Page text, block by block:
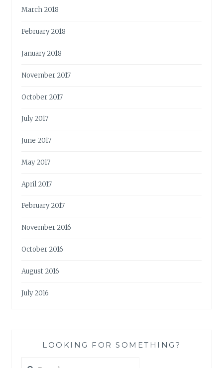
March 2018
February 2018
January 2018
November 2017
October 2017
July 2017
June 2017
May 2017
April 2017
February 2017
November 2016
October 2016
August 2016
July 2016
LOOKING FOR SOMETHING?